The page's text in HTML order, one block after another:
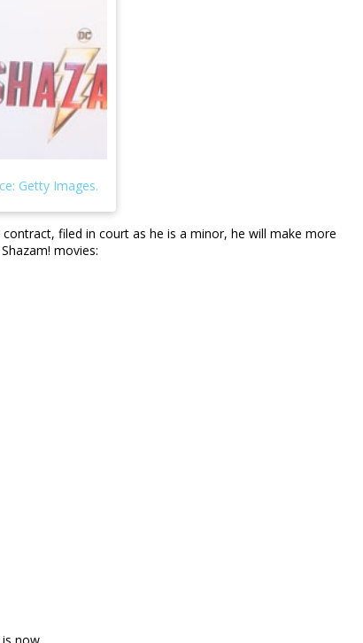
filed in court as he is a minor, he will make more
movies: